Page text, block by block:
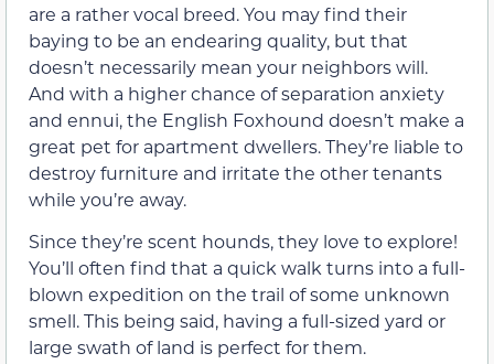
are a rather vocal breed. You may find their
baying to be an endearing quality, but that
doesn’t necessarily mean your neighbors will.
And with a higher chance of separation anxiety
and ennui, the English Foxhound doesn’t make a
great pet for apartment dwellers. They’re liable to
destroy furniture and irritate the other tenants
while you’re away.
Since they’re scent hounds, they love to explore!
You’ll often find that a quick walk turns into a full-
blown expedition on the trail of some unknown
smell. This being said, having a full-sized yard or
large swath of land is perfect for them.